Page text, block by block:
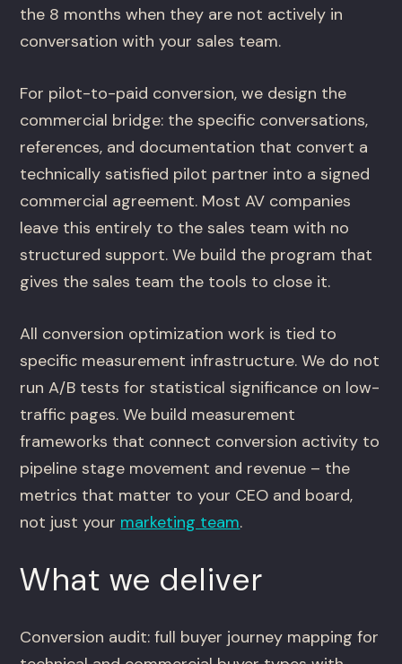
the 8 months when they are not actively in
conversation with your sales team.
For pilot-to-paid conversion, we design the
commercial bridge: the specific conversations,
references, and documentation that convert a
technically satisfied pilot partner into a signed
commercial agreement. Most AV companies
leave this entirely to the sales team with no
structured support. We build the program that
gives the sales team the tools to close it.
All conversion optimization work is tied to
specific measurement infrastructure. We do not
run A/B tests for statistical significance on low-
traffic pages. We build measurement
frameworks that connect conversion activity to
pipeline stage movement and revenue – the
metrics that matter to your CEO and board,
not just your marketing team.
What we deliver
Conversion audit: full buyer journey mapping for